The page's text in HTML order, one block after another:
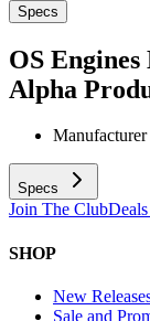
Specs
OS Engines
Alpha
Manufacturer
Specs
Join The Club
SHOP
New
Sale and